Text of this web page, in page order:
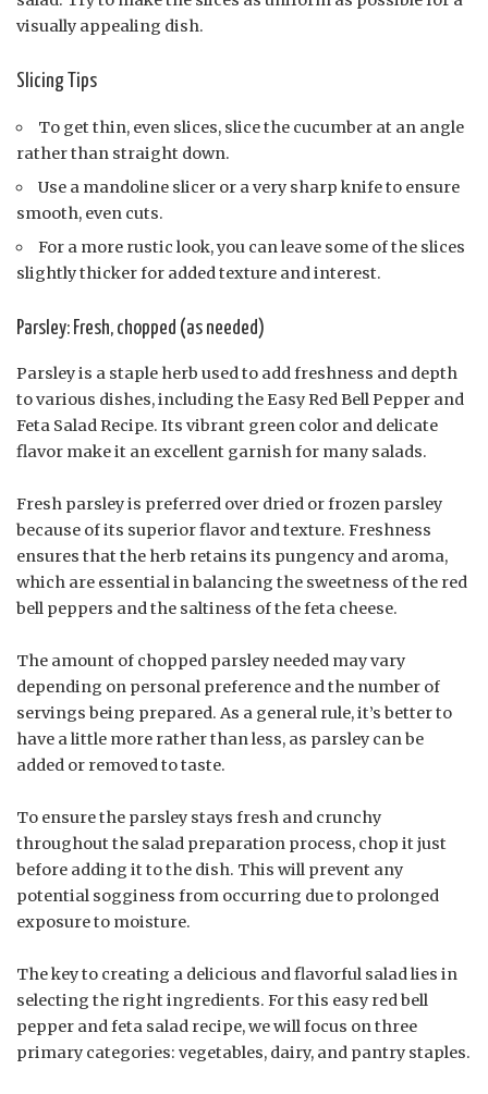
visually appealing dish.
Slicing Tips
To get thin, even slices, slice the cucumber at an angle
rather than straight down.
Use a mandoline slicer or a very sharp knife to ensure
smooth, even cuts.
For a more rustic look, you can leave some of the slices
slightly thicker for added texture and interest.
Parsley: Fresh, chopped (as needed)
Parsley is a staple herb used to add freshness and depth
to various dishes, including the Easy Red Bell Pepper and
Feta Salad Recipe. Its vibrant green color and delicate
flavor make it an excellent garnish for many salads.
Fresh parsley is preferred over dried or frozen parsley
because of its superior flavor and texture. Freshness
ensures that the herb retains its pungency and aroma,
which are essential in balancing the sweetness of the red
bell peppers and the saltiness of the feta cheese.
The amount of chopped parsley needed may vary
depending on personal preference and the number of
servings being prepared. As a general rule, it’s better to
have a little more rather than less, as parsley can be
added or removed to taste.
To ensure the parsley stays fresh and crunchy
throughout the salad preparation process, chop it just
before adding it to the dish. This will prevent any
potential sogginess from occurring due to prolonged
exposure to moisture.
The key to creating a delicious and flavorful salad lies in
selecting the right ingredients. For this easy red bell
pepper and feta salad recipe, we will focus on three
primary categories: vegetables, dairy, and pantry staples.